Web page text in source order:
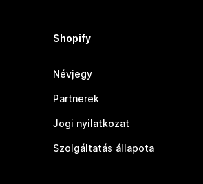
Shopify
Névjegy
Partnerek
Jogi nyilatkozat
Szolgáltatás állapota